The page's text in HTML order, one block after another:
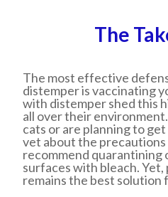
The
The most effective
distemper is vaccinating
with distemper shed this
all over their
cats or are planning to
vet about the
recommend quarantining
surfaces with bleach.
remains the best